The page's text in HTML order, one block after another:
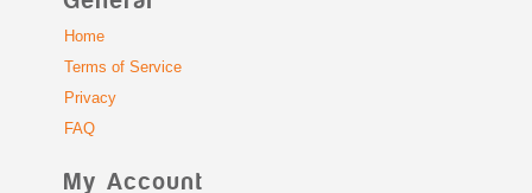
Home
Terms of Service
Privacy
FAQ
My Account